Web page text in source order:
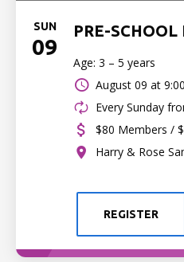
SUN
09
PRE-SCHOOL
Age: 3 – 5 years
August 09 at
Every Sunday
$80 Members /
Harry & Rose
REGISTER